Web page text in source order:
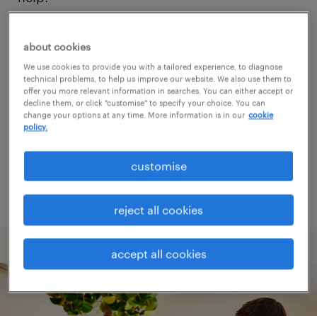
Consider removing some of the filters
you have applied.
Have you searched for jobs in a specific
location? Consider expanding the range
around the location.
Change the job title or keywords and
check if it was spelled correctly.
about cookies
We use cookies to provide you with a tailored experience, to diagnose
technical problems, to help us improve our website. We also use them to
offer you more relevant information in searches. You can either accept or
decline them, or click "customise" to specify your choice. You can
change your options at any time. More information is in our cookie
policy.
customise
reject all cookies
accept all cookies